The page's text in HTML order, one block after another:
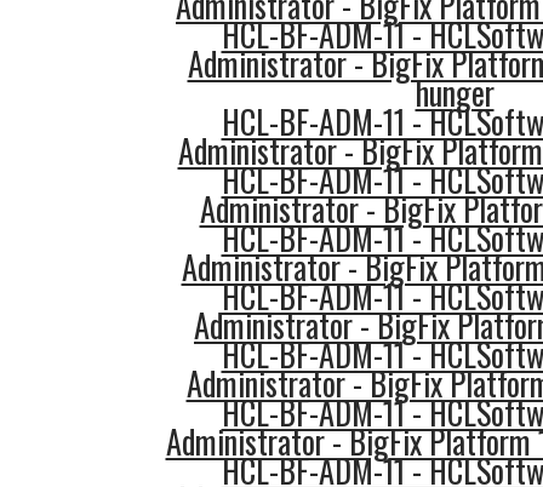
HCL-BF-ADM-11 -
Administrator - BigFix
hunger
HCL-BF-ADM-11 -
Administrator - BigFix
HCL-BF-ADM-11 -
Administrator - BigFix
HCL-BF-ADM-11 -
Administrator - BigFix
HCL-BF-ADM-11 -
Administrator - BigFix
HCL-BF-ADM-11 -
Administrator - BigFix
HCL-BF-ADM-11 -
Administrator - BigFix Platform
HCL-BF-ADM-11 -